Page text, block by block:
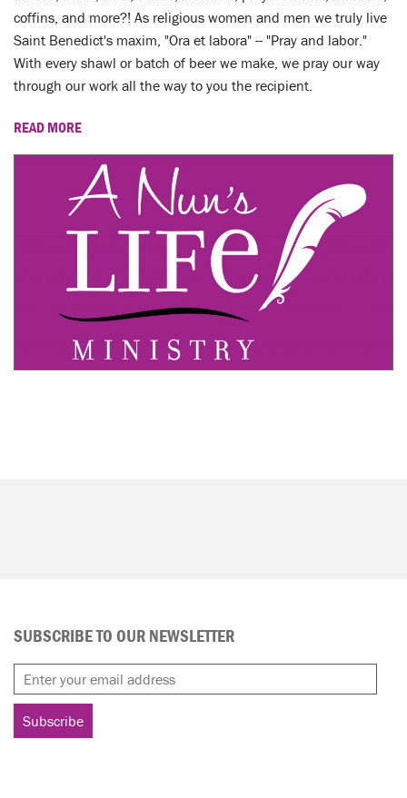
SEARCH
WAYS TO GIVE
LOGIN
coffins, and more?! As religious women and men we truly live
Saint Benedict's maxim, "Ora et labora" -- "Pray and labor."
With every shawl or batch of beer we make, we pray our way
through our work all the way to you the recipient.
READ MORE
SUBSCRIBE TO OUR NEWSLETTER